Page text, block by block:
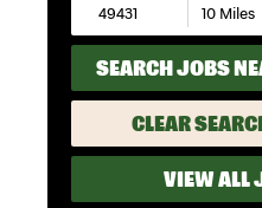
SEARCH JOBS
CLEAR
VIEW ALL